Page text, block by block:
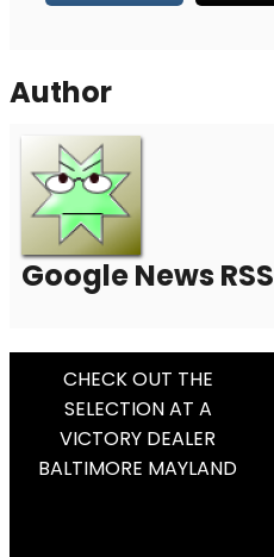
Author
Google News RSS
Post
Navigation
CHECK OUT THE
SELECTION AT A
VICTORY DEALER
BALTIMORE MAYLAND